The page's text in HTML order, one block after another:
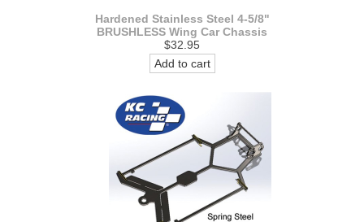
Hardened Stainless Steel 4-5/8"
BRUSHLESS Wing Car Chassis
$32.95
Add to cart